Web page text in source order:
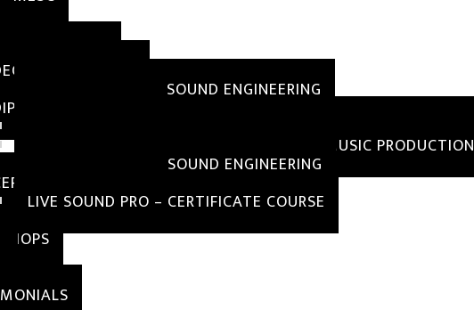
OFFERED
PROGRAMS
B.TECH AND B.A IN SOUND ENGINEERING
PROGRAMS
DIPLOMA IN SOUND ENGINEERING WITH MUSIC PRODUCTION
DIPLOMA IN BASIC SOUND ENGINEERING
COURSE
LIVE SOUND PRO – CERTIFICATE COURSE